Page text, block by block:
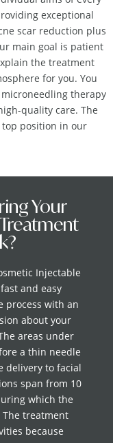
exceptional
scar reduction plus
main goal is patient
the treatment
for you. You
therapy
quality care. The
top position in our
Your
Injectable
and easy
process with an
about your
areas under
a thin needle
delivery to facial
span from 10
which the
treatment
because